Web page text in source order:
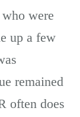
were
up a few
remained
often does